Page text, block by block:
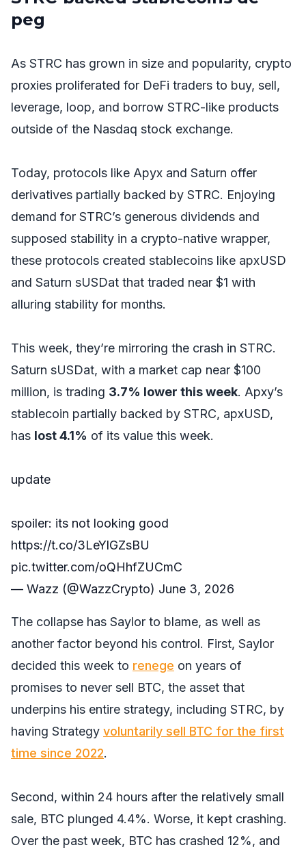
peg
As STRC has grown in size and popularity, crypto
proxies proliferated for DeFi traders to buy, sell,
leverage, loop, and borrow STRC-like products
outside of the Nasdaq stock exchange.
Today, protocols like Apyx and Saturn offer
derivatives partially backed by STRC. Enjoying
demand for STRC’s generous dividends and
supposed stability in a crypto-native wrapper,
these protocols created stablecoins like apxUSD
and Saturn sUSDat that traded near $1 with
alluring stability for months.
This week, they’re mirroring the crash in STRC.
Saturn sUSDat, with a market cap near $100
million, is trading 3.7% lower this week. Apxy’s
stablecoin partially backed by STRC, apxUSD,
has lost 4.1% of its value this week.
update
spoiler: its not looking good
https://t.co/3LeYlGZsBU
pic.twitter.com/oQHhfZUCmC
— Wazz (@WazzCrypto) June 3, 2026
The collapse has Saylor to blame, as well as
another factor beyond his control. First, Saylor
decided this week to renege on years of
promises to never sell BTC, the asset that
underpins his entire strategy, including STRC, by
having Strategy voluntarily sell BTC for the first
time since 2022.
Second, within 24 hours after the relatively small
sale, BTC plunged 4.4%. Worse, it kept crashing.
Over the past week, BTC has crashed 12%, and